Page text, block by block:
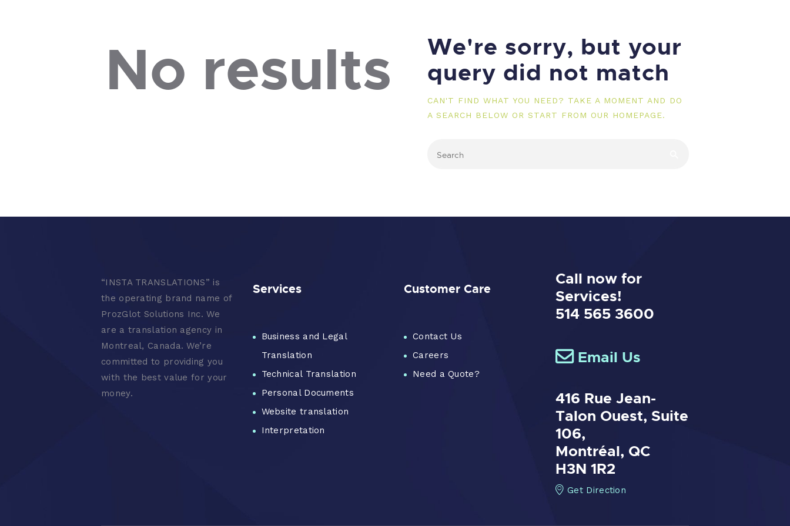
No results
We're sorry, but your
query did not match
CAN'T FIND WHAT YOU NEED? TAKE A MOMENT AND DO
A SEARCH BELOW OR START FROM OUR HOMEPAGE.
“INSTA TRANSLATIONS” is
the operating brand name of
ProzGlot Solutions Inc. We
are a translation agency in
Montreal, Canada. We’re
committed to providing you
with the best value for your
money.
Services
Business and Legal
Translation
Technical Translation
Personal Documents
Website translation
Interpretation
Customer Care
Contact Us
Careers
Need a Quote?
Call now for
Services!
514 565 3600
Email Us
416 Rue Jean-
Talon Ouest, Suite
106,
Montréal, QC
H3N 1R2
Get Direction